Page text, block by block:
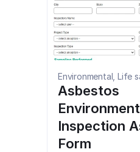
Environmental, Life
Asbestos
Inspection
Form